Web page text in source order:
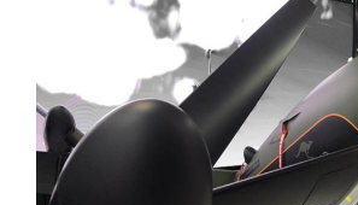
NEWS
CAREERS
CONTACT